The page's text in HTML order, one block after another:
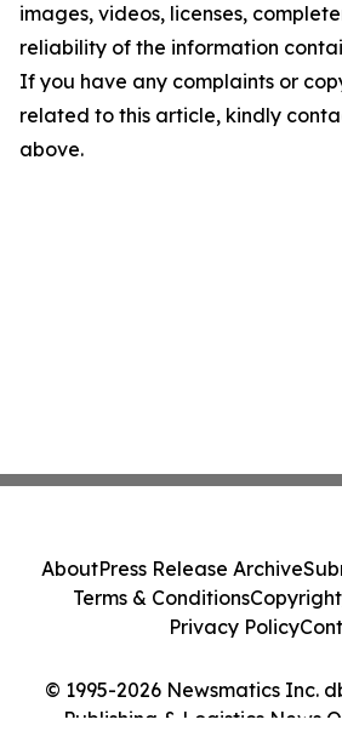
images, videos, licenses,
reliability of the information
If you have any complaints or
related to this article, kindly
above.
© 1995-2026 Newsmatics Inc.
Publishing & Logistics News
AboutPress Release Archive
Terms & Conditions
Privacy Policy